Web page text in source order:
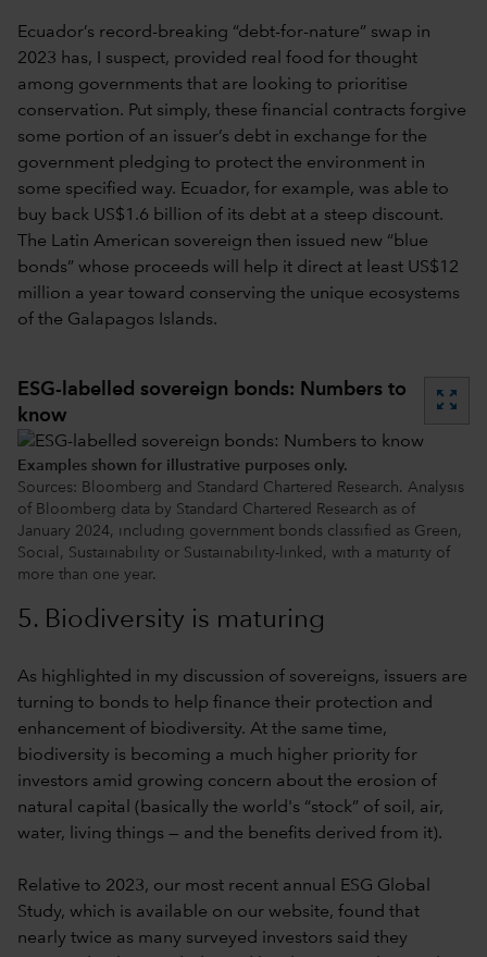
Ecuador’s record-breaking “debt-for-nature” swap in
2023 has, I suspect, provided real food for thought
among governments that are looking to prioritise
conservation. Put simply, these financial contracts forgive
some portion of an issuer’s debt in exchange for the
government pledging to protect the environment in
some specified way. Ecuador, for example, was able to
buy back US$1.6 billion of its debt at a steep discount.
The Latin American sovereign then issued new “blue
bonds” whose proceeds will help it direct at least US$12
million a year toward conserving the unique ecosystems
of the Galapagos Islands.
ESG-labelled sovereign bonds: Numbers to
know
zoom_out_map
Examples shown for illustrative purposes only.
Sources: Bloomberg and Standard Chartered Research. Analysis
of Bloomberg data by Standard Chartered Research as of
January 2024, including government bonds classified as Green,
Social, Sustainability or Sustainability-linked, with a maturity of
more than one year.
5. Biodiversity is maturing
As highlighted in my discussion of sovereigns, issuers are
turning to bonds to help finance their protection and
enhancement of biodiversity. At the same time,
biodiversity is becoming a much higher priority for
investors amid growing concern about the erosion of
natural capital (basically the world's “stock” of soil, air,
water, living things — and the benefits derived from it).
Relative to 2023, our most recent annual ESG Global
Study, which is available on our website, found that
nearly twice as many surveyed investors said they